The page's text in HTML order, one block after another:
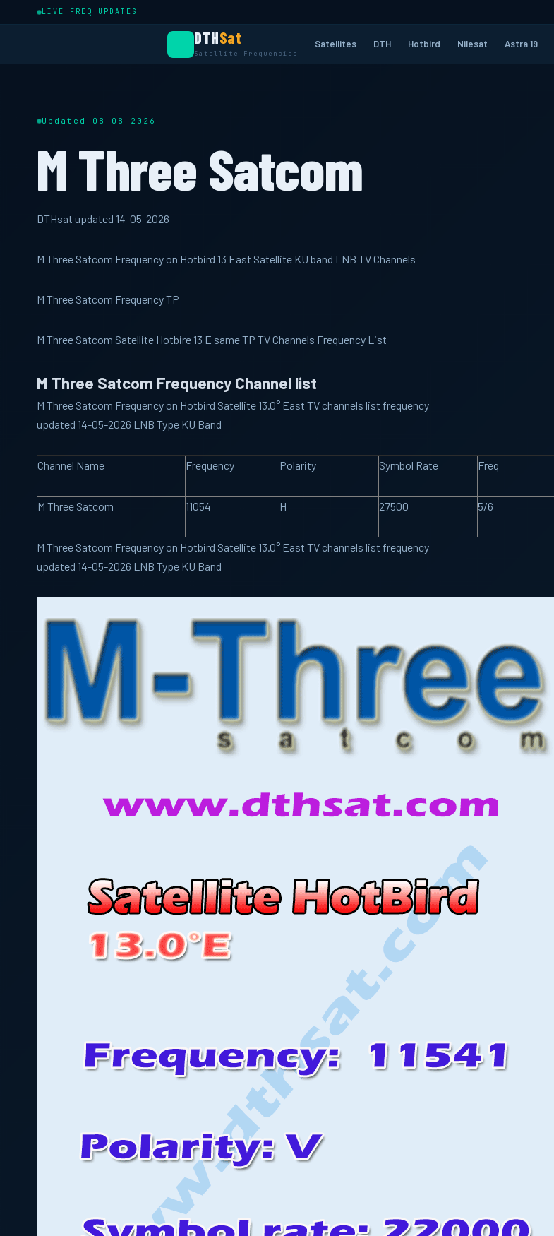
LIVE FREQ UPDATES
DTHSat
Satellite Frequencies
Satellites DTH Hotbird Nilesat Astra 19
Updated 08-08-2026
M Three Satcom
DTHsat updated 14-05-2026
M Three Satcom Frequency on Hotbird 13 East Satellite KU band LNB TV Channels
M Three Satcom Frequency TP
M Three Satcom Satellite Hotbire 13 E same TP TV Channels Frequency List
M Three Satcom Frequency Channel list
M Three Satcom Frequency on Hotbird Satellite 13.0° East TV channels list frequency
updated 14-05-2026 LNB Type KU Band
Channel Name Frequency Polarity Symbol Rate Freq
M Three Satcom 11054 H 27500 5/6
M Three Satcom Frequency on Hotbird Satellite 13.0° East TV channels list frequency
updated 14-05-2026 LNB Type KU Band